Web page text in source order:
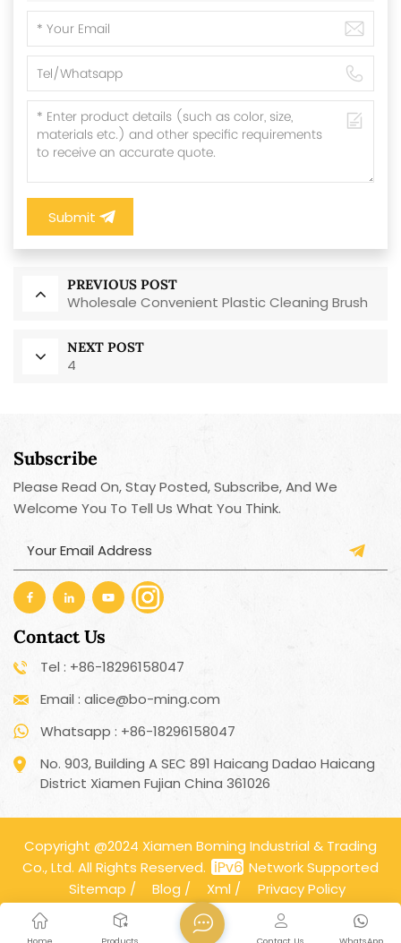
Submit
PREVIOUS POST
Wholesale Convenient Plastic Cleaning Brush
NEXT POST
4
Subscribe
Please Read On, Stay Posted, Subscribe, And We
Welcome You To Tell Us What You Think.
Contact Us
Tel : +86-18296158047
Email : alice@bo-ming.com
Whatsapp : +86-18296158047
No. 903, Building A SEC 891 Haicang Dadao Haicang
District Xiamen Fujian China 361026
Copyright @2024 Xiamen Boming Industrial & Trading
Co., Ltd. All Rights Reserved.
Network Supported
Sitemap / Blog / Xml / Privacy Policy